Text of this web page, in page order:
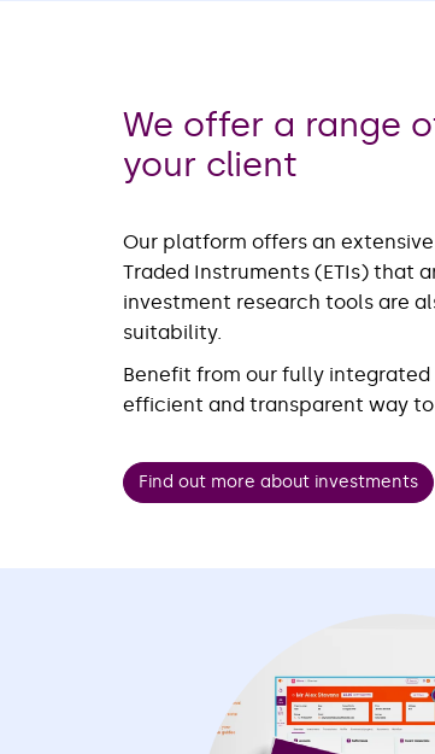
We offer a range
your client
Our platform offers an
Traded Instruments (ETIs) that
investment research tools are
suitability.
Benefit from our fully integrated
efficient and transparent way
Find out more about investments